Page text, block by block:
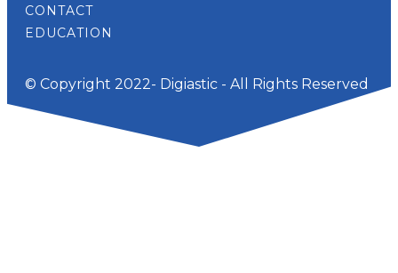
CONTACT
EDUCATION
© Copyright 2022- Digiastic - All Rights Reserved